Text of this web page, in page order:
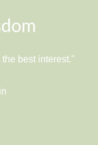
best interest."